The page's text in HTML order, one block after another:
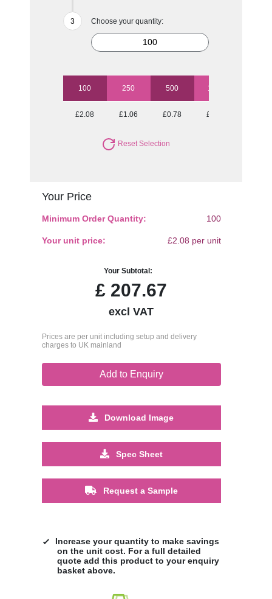
Choose your quantity:
100 250 500 1000
£2.08 £1.06 £0.78 £0.67
Reset Selection
Your Price
Minimum Order Quantity: 100
Your unit price: £2.08 per unit
Your Subtotal:
£ 207.67
excl VAT
Prices are per unit including setup and delivery
charges to UK mainland
Add to Enquiry
Download Image
Spec Sheet
Request a Sample
Increase your quantity to make savings
on the unit cost. For a full detailed
quote add this product to your enquiry
basket above.